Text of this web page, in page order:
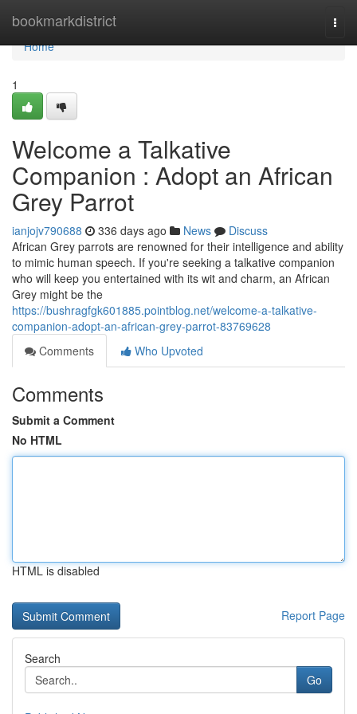
bookmarkdistrict
Home
Home
1
Welcome a Talkative
Companion : Adopt an African
Grey Parrot
ianjojv790688 336 days ago News
Discuss
African Grey parrots are renowned for their intelligence and ability
to mimic human speech. If you're seeking a talkative companion
who will keep you entertained with its wit and charm, an African
Grey might be the
https://bushragfgk601885.pointblog.net/welcome-a-talkative-
companion-adopt-an-african-grey-parrot-83769628
Comments
Who Upvoted
Comments
Submit a Comment
No HTML
HTML is disabled
Report Page
Search
Go